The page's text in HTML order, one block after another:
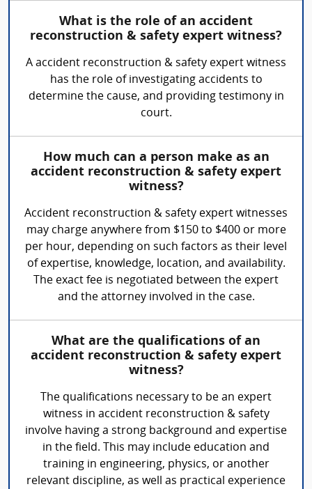
What is the role of an accident
reconstruction & safety expert witness?
A accident reconstruction & safety expert witness
has the role of investigating accidents to
determine the cause, and providing testimony in
court.
How much can a person make as an
accident reconstruction & safety expert
witness?
Accident reconstruction & safety expert witnesses
may charge anywhere from $150 to $400 or more
per hour, depending on such factors as their level
of expertise, knowledge, location, and availability.
The exact fee is negotiated between the expert
and the attorney involved in the case.
What are the qualifications of an
accident reconstruction & safety expert
witness?
The qualifications necessary to be an expert
witness in accident reconstruction & safety
involve having a strong background and expertise
in the field. This may include education and
training in engineering, physics, or another
relevant discipline, as well as practical experience